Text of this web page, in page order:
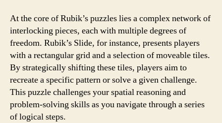
At the core of Rubik’s puzzles lies a complex network of
interlocking pieces, each with multiple degrees of
freedom. Rubik’s Slide, for instance, presents players
with a rectangular grid and a selection of moveable tiles.
By strategically shifting these tiles, players aim to
recreate a specific pattern or solve a given challenge.
This puzzle challenges your spatial reasoning and
problem-solving skills as you navigate through a series
of logical steps.